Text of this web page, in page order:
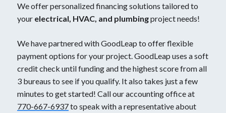
We offer personalized financing solutions tailored to
your electrical, HVAC, and plumbingproject needs!
We have partnered with GoodLeap to offer flexible
payment options for your project. GoodLeap uses a soft
credit check until funding and the highest score from all
3 bureaus to see if you qualify. It also takes just a few
minutes to get started! Call our accounting office at
770-667-6937to speak with a representative about